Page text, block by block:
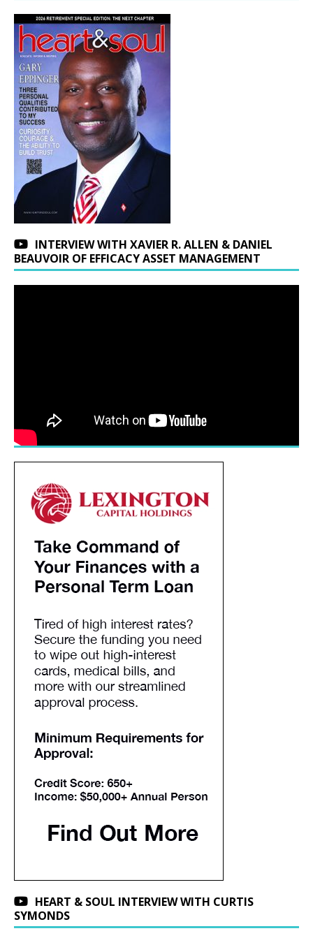
INTERVIEW WITH XAVIER R. ALLEN & DANIEL
BEAUVOIR OF EFFICACY ASSET MANAGEMENT
HEART & SOUL INTERVIEW WITH CURTIS
SYMONDS